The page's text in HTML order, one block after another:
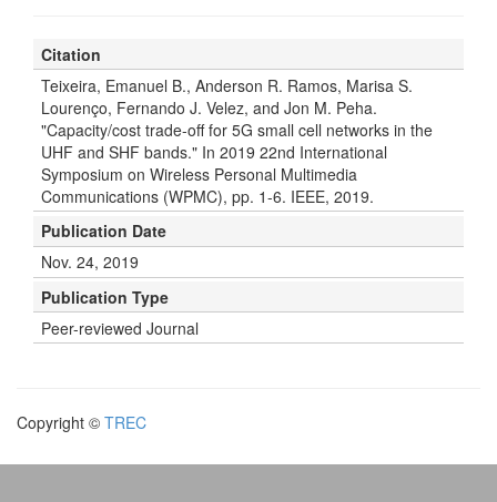
Citation
Teixeira, Emanuel B., Anderson R. Ramos, Marisa S.
Lourenço, Fernando J. Velez, and Jon M. Peha.
"Capacity/cost trade-off for 5G small cell networks in the
UHF and SHF bands." In 2019 22nd International
Symposium on Wireless Personal Multimedia
Communications (WPMC), pp. 1-6. IEEE, 2019.
Publication Date
Nov. 24, 2019
Publication Type
Peer-reviewed Journal
Copyright © TREC